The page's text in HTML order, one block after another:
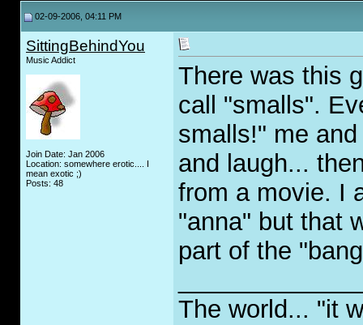
02-09-2006, 04:11 PM
SittingBehindYou
Music Addict
Join Date: Jan 2006
Location: somewhere erotic.... I
mean exotic ;)
Posts: 48
There was this
call "smalls".
smalls!" me
and laugh...
from a movie. I
"anna" but that
part of the
The world... "it